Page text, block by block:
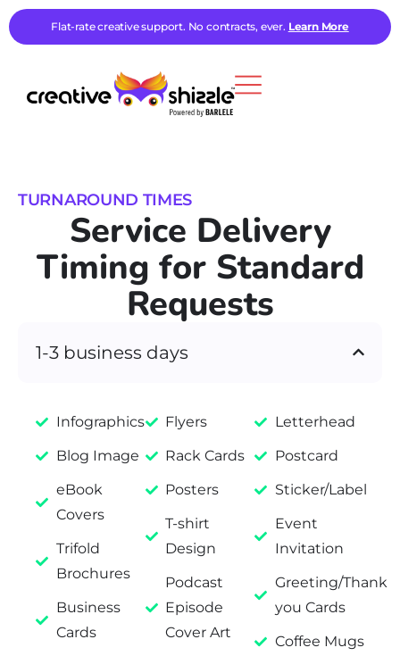
Flat-rate creative support. No contracts, ever. Learn More
TURNAROUND TIMES
Service Delivery
Timing for Standard
Requests
1-3 business days
Infographics
Blog Image
eBook
Covers
Trifold
Brochures
Business
Cards
Flyers
Rack Cards
Posters
T-shirt
Design
Podcast
Episode
Cover Art
Letterhead
Postcard
Sticker/Label
Event
Invitation
Greeting/Thank
you Cards
Coffee Mugs